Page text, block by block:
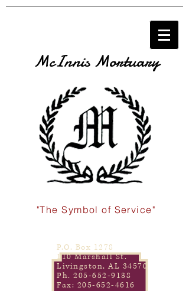
McInnis Mortuary
"The Symbol of Service"
P.O. Box 1278
110 Marshall St.
Livingston, AL 34570
Ph. 205-652-9138
Fax: 205-652-4616